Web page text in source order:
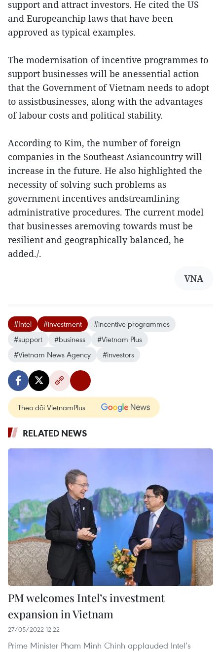
support and attract investors. He cited the US
and Europeanchip laws that have been
approved as typical examples.
The modernisation of incentive programmes to
support businesses will be anessential action
that the Government of Vietnam needs to adopt
to assistbusinesses, along with the advantages
of labour costs and political stability.
According to Kim, the number of foreign
companies in the Southeast Asiancountry will
increase in the future. He also highlighted the
necessity of solving such problems as
government incentives andstreamlining
administrative procedures. The current model
that businesses aremoving towards must be
resilient and geographically balanced, he
added./.
VNA
#Intel #investment
#incentive programmes
#support
#business
#Vietnam Plus
#Vietnam News Agency
#investors
Theo dõi VietnamPlus
RELATED NEWS
PM welcomes Intel’s investment
expansion in Vietnam
27/05/2022 12:22
Prime Minister Pham Minh Chinh applauded Intel’s